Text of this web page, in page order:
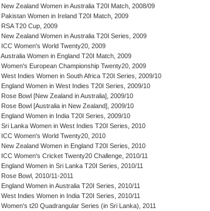
New Zealand Women in Australia T20I Match, 2008/09
Pakistan Women in Ireland T20I Match, 2009
RSA T20 Cup, 2009
New Zealand Women in Australia T20I Series, 2009
ICC Women's World Twenty20, 2009
Australia Women in England T20I Match, 2009
Women's European Championship Twenty20, 2009
West Indies Women in South Africa T20I Series, 2009/10
England Women in West Indies T20I Series, 2009/10
Rose Bowl [New Zealand in Australia], 2009/10
Rose Bowl [Australia in New Zealand], 2009/10
England Women in India T20I Series, 2009/10
Sri Lanka Women in West Indies T20I Series, 2010
ICC Women's World Twenty20, 2010
New Zealand Women in England T20I Series, 2010
ICC Women's Cricket Twenty20 Challenge, 2010/11
England Women in Sri Lanka T20I Series, 2010/11
Rose Bowl, 2010/11-2011
England Women in Australia T20I Series, 2010/11
West Indies Women in India T20I Series, 2010/11
Women's t20 Quadrangular Series (in Sri Lanka), 2011